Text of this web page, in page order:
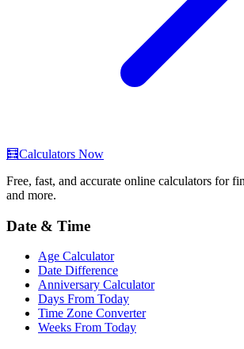
🧮Calculators Now
Free, fast, and accurate online calculators for
and more.
Date & Time
Age Calculator
Date Difference
Anniversary Calculator
Days From Today
Time Zone Converter
Weeks From Today